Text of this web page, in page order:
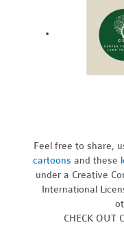
Feel free to share,
cartoons and these
under a Creative
International
CHECK OUT